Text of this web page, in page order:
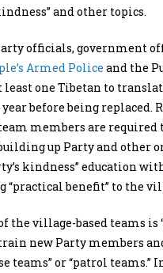
and other topics.
officials, government
Armed Police and the
least one Tibetan to
before being replaced.
members are required
up Party and
kindness” education
benefit” to the
the village-based teams
new Party members
teams” or “patrol